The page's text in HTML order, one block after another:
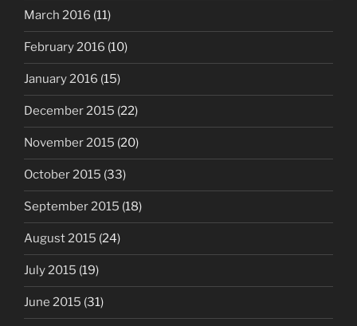
March 2016 (11)
February 2016 (10)
January 2016 (15)
December 2015 (22)
November 2015 (20)
October 2015 (33)
September 2015 (18)
August 2015 (24)
July 2015 (19)
June 2015 (31)